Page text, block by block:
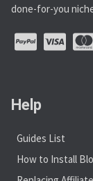
done-for-you
Help
Guides List
How to Install